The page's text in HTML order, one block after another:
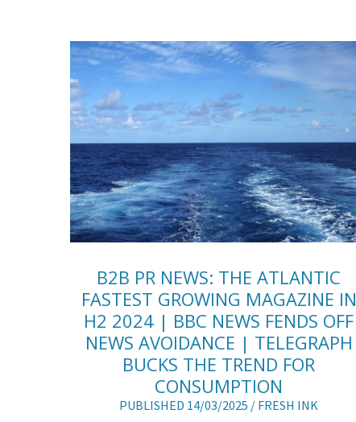
B2B PR NEWS: THE ATLANTIC
FASTEST GROWING MAGAZINE IN
H2 2024 | BBC NEWS FENDS OFF
NEWS AVOIDANCE | TELEGRAPH
BUCKS THE TREND FOR
CONSUMPTION
PUBLISHED 14/03/2025 / FRESH INK